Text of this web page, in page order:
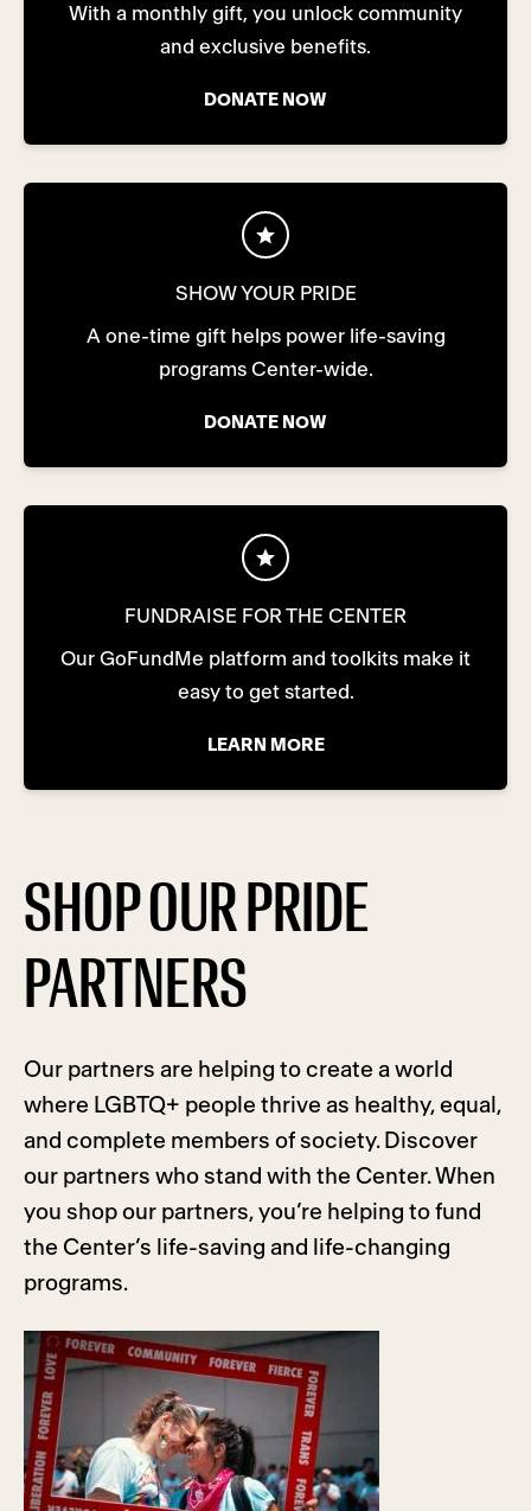
With a monthly gift, you unlock community
and exclusive benefits.
DONATE NOW
SHOW YOUR PRIDE
A one-time gift helps power life-saving
programs Center-wide.
DONATE NOW
FUNDRAISE FOR THE CENTER
Our GoFundMe platform and toolkits make it
easy to get started.
LEARN MORE
SHOP OUR PRIDE
PARTNERS
Our partners are helping to create a world
where LGBTQ+ people thrive as healthy, equal,
and complete members of society. Discover
our partners who stand with the Center. When
you shop our partners, you’re helping to fund
the Center’s life-saving and life-changing
programs.